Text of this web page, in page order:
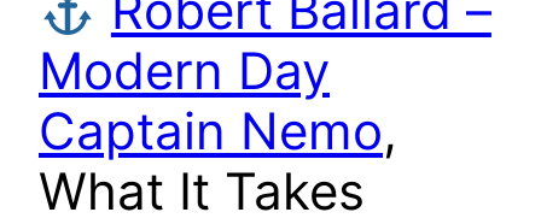
Modern Day
Captain Nemo,
What It Takes